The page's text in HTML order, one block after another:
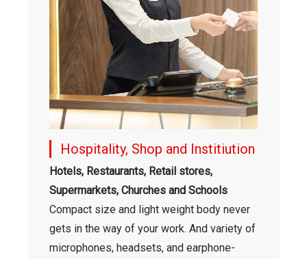
Hospitality, Shop and Institiution
Hotels, Restaurants, Retail stores,
Supermarkets, Churches and Schools
Compact size and light weight body never
gets in the way of your work. And variety of
microphones, headsets, and earphone-